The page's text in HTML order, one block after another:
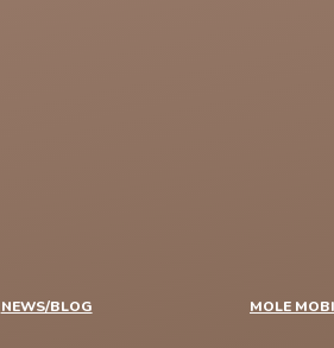
NEWS/BLOG MOLE